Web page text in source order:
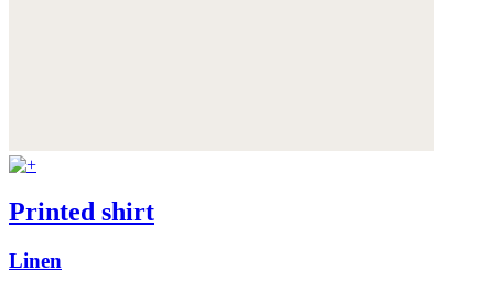
Printed shirt
Linen